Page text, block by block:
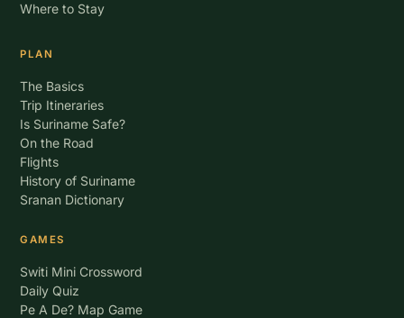
Where to Stay
PLAN
The Basics
Trip Itineraries
Is Suriname Safe?
On the Road
Flights
History of Suriname
Sranan Dictionary
GAMES
Switi Mini Crossword
Daily Quiz
Pe A De? Map Game